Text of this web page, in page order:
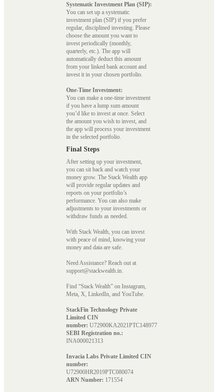
Systematic Investment Plan (SIP):
You can set up a systematic
investment plan (SIP) if you prefer
regular, disciplined investing. Please
choose the amount you want to
invest periodically (monthly,
quarterly, etc.). The app will
automatically deduct this amount
from your linked bank account and
invest it in your chosen portfolio.
One-Time Investment:
You can make a one-time investment
if you have a lump sum amount
you’d like to invest at once. Select
the amount you wish to invest, and
the app will process your investment
in the selected portfolio.
Final Steps
After setting up your investment,
you can sit back and watch your
money grow. The Stack Wealth app
will provide regular updates and
reports on your portfolio’s
performance. You can also make
adjustments to your investments or
withdraw funds as needed.
With Stack Wealth, you can invest
with peace of mind, knowing your
money and data are safe.
Need Assistance? Reach out at
support@stackwealth.in.
Find “Stack Wealth” on Instagram,
Meta, X, LinkedIn, and YouTube.
StackFin Technology Private
Limited CIN
number: U72900KA2021PTC148977
SEBI Registration no.:
INA000021313
Invacia Labs Private Limited CIN
number:
U72900HR2019PTC080074
ARN Number: 171554